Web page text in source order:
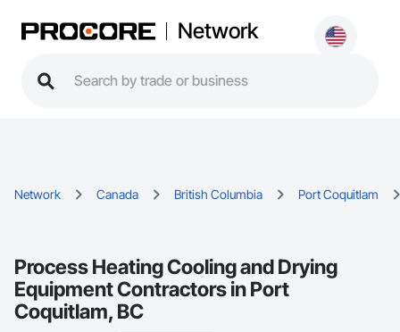
Network
Network Canada British Columbia Port Coquitlam
Process Heating Cooling and Drying
Equipment Contractors in Port
Coquitlam, BC